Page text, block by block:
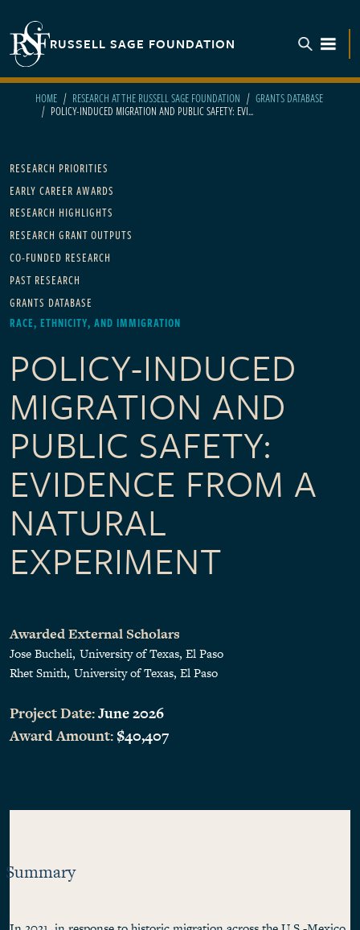
RUSSELL SAGE FOUNDATION
HOME RESEARCH AT THE RUSSELL SAGE FOUNDATION GRANTS DATABASE
POLICY-INDUCED MIGRATION AND PUBLIC SAFETY: EVI...
Main navigation
RESEARCH PRIORITIES
EARLY CAREER AWARDS
RESEARCH HIGHLIGHTS
RESEARCH GRANT OUTPUTS
CO-FUNDED RESEARCH
PAST RESEARCH
GRANTS DATABASE
RACE, ETHNICITY, AND IMMIGRATION
POLICY-INDUCED
MIGRATION AND
PUBLIC SAFETY:
EVIDENCE FROM A
NATURAL
EXPERIMENT
Awarded External Scholars
Jose Bucheli University of Texas, El Paso
Rhet Smith University of Texas, El Paso
Project Date:June 2026
Award Amount: $40,407
Summary